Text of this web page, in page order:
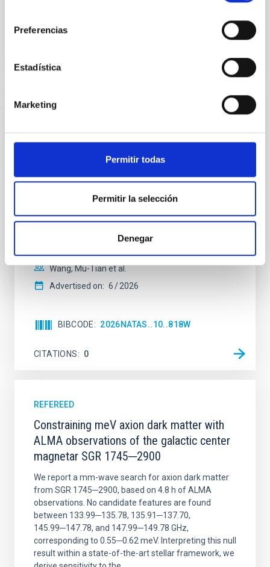
Preferencias
Estadística
Marketing
Permitir todas
Permitir la selección
Denegar
BIBCODE
REFEREED
An adolescent and near-resonant planetary
system near the end of photoevaporation
dynamical and atmospheric evolution of planetary
systems. Many multi-planet systems younger than
established through convergent disk migration. Over
disrupted, mirroring the Nice model proposed for
Wang, Mu-Tian et al.
Advertised on: 6 2026
BIBCODE 2026NATAS..10..818W
CITATIONS 0
REFEREED
Constraining meV axion dark matter with
ALMA observations of the galactic center
magnetar SGR 1745─2900
We report a mm-wave search for axion dark matter
from SGR 1745─2900, based on 4.8 h of ALMA
observations. No candidate features are found
between 133.99─135.78, 135.91─137.70,
145.99─147.78, and 147.99─149.78 GHz,
corresponding to 0.55─0.62 meV. Interpreting this null
result within a state-of-the-art stellar framework, we